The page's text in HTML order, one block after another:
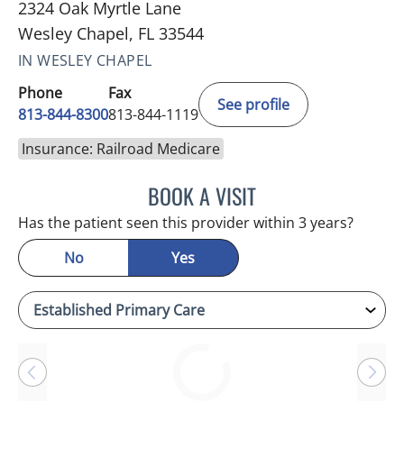
2324 Oak Myrtle Lane
Wesley Chapel, FL 33544
IN WESLEY CHAPEL
Phone
813-844-8300
Fax
813-844-1119
See profile
Insurance: Railroad Medicare
BOOK A VISITCHERYL L ROBERSON,
Has the patient seen this provider within 3 years?
No
Yes